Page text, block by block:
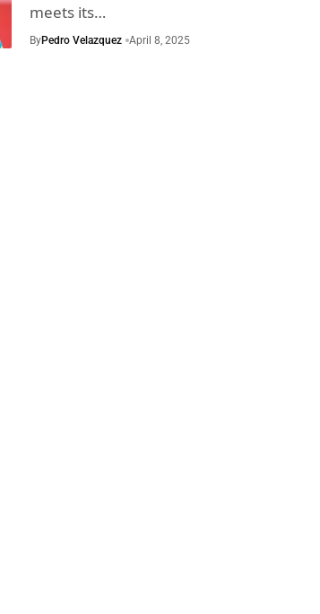
meets its…
ByPedro Velazquez April 8, 2025